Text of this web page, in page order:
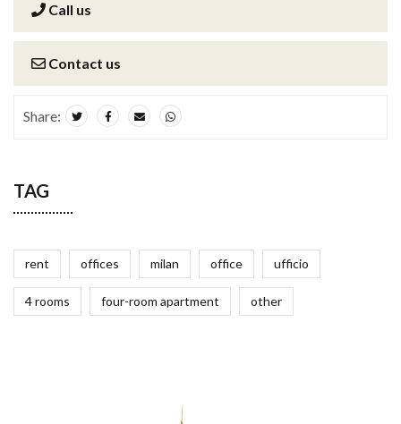
Call us
Contact us
Share:
TAG
rent offices milan office ufficio
4 rooms four-room apartment other